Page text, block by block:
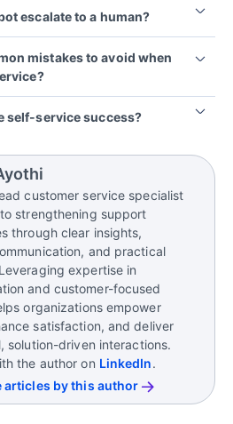
to maintain the
every channel at once,
prioritize the options that best
and business goals.
resources to find
a support ticket.
cannot always verify
successfully resolved their
is explicitly confirmed.
escalate to a human?
or requires
A clear escalation path
receive the help they need
enough.
mistakes to avoid when
navigate or lacks clarity,
solutions perform.
as a “set it and forget it”
expand your resources
and feedback to keep
self-service success?
with business goals,
objectives, adoption targets,
establish the outcomes they
achieve and track the
base metricsand KPIs
customer service specialist
strengthening support
through clear insights,
and practical
expertise in
and customer-focused
organizations empower
satisfaction, and deliver
solution-driven interactions.
the author on LinkedIn.
articles by this author